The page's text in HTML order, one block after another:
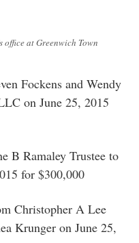
office at Greenwich Town
Fockens and Wendy
on June 25, 2015
B Ramaley Trustee to
for $300,000
Christopher A Lee
Krunger on June 25,